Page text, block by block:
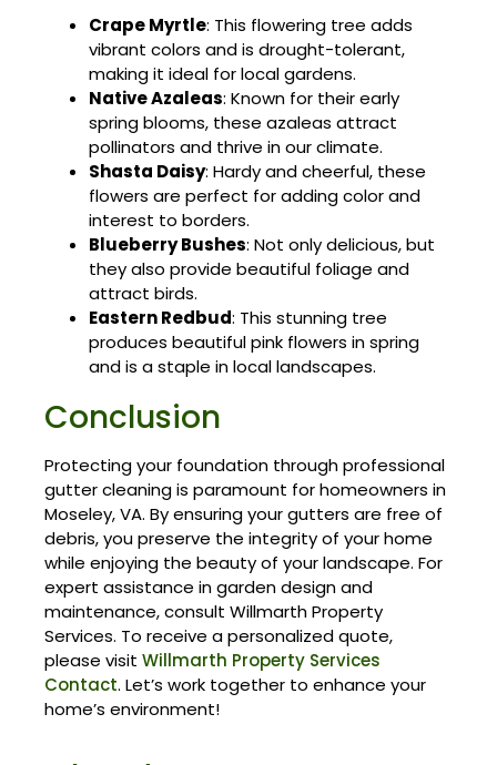
Crape Myrtle: This flowering tree adds
vibrant colors and is drought-tolerant,
making it ideal for local gardens.
Native Azaleas: Known for their early
spring blooms, these azaleas attract
pollinators and thrive in our climate.
Shasta Daisy: Hardy and cheerful, these
flowers are perfect for adding color and
interest to borders.
Blueberry Bushes: Not only delicious, but
they also provide beautiful foliage and
attract birds.
Eastern Redbud: This stunning tree
produces beautiful pink flowers in spring
and is a staple in local landscapes.
Conclusion
Protecting your foundation through professional
gutter cleaning is paramount for homeowners in
Moseley, VA. By ensuring your gutters are free of
debris, you preserve the integrity of your home
while enjoying the beauty of your landscape. For
expert assistance in garden design and
maintenance, consult Willmarth Property
Services. To receive a personalized quote,
please visit Willmarth Property Services
Contact. Let’s work together to enhance your
home’s environment!